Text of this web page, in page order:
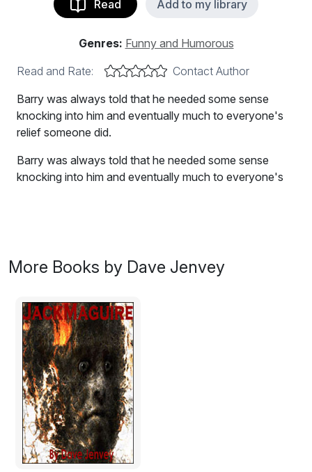
Read Add to my library
Genres: Funny and Humorous
Read and Rate:
Contact Author
Barry was always told that he needed some sense
knocking into him and eventually much to everyone's
relief someone did.
Barry was always told that he needed some sense
knocking into him and eventually much to everyone's
‘Why’d you do that if you knew I was coming? I
thought we arranged you’d have them cleaned once a
month. Why would you clean the windows if you know
you have a window cleaner?’
‘Well, I didn’t know when you were going to come did I?
They were dirty and needed cleaning so I cleaned them
myself. The next day I come home to see you’ve left
your stupid little card saying you’d just cleaned’em for
me.’
More Books by Dave Jenvey